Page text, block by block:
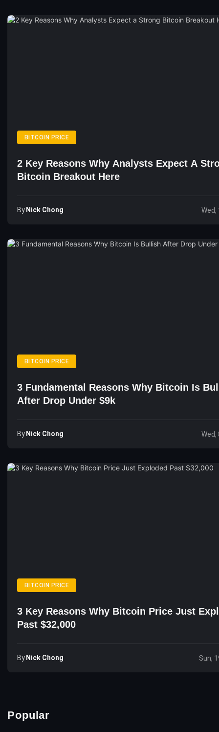
BITCOIN PRICE
2 Key Reasons Why Analysts Expect A
Bitcoin Breakout Here
By Nick Chong Wed,
BITCOIN PRICE
3 Fundamental Reasons Why Bitcoin Is
After Drop Under $9k
By Nick Chong Wed,
BITCOIN PRICE
3 Key Reasons Why Bitcoin Price Just
Past $32,000
By Nick Chong Sun,
Popular